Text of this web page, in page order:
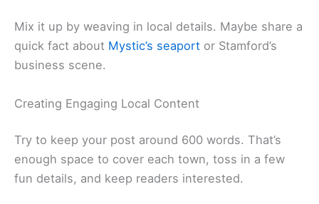
Mix it up by weaving in local details. Maybe share a
quick fact about Mystic’s seaport or Stamford’s
business scene.
Creating Engaging Local Content
Try to keep your post around 600 words. That’s
enough space to cover each town, toss in a few
fun details, and keep readers interested.